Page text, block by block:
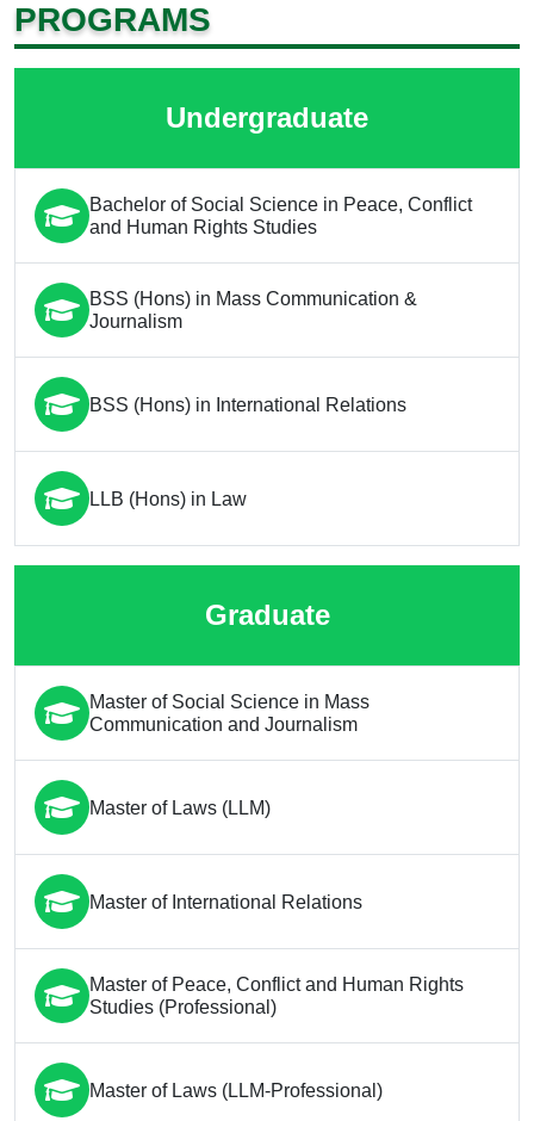
PROGRAMS
Undergraduate
Bachelor of Social Science in Peace, Conflict
and Human Rights Studies
BSS (Hons) in Mass Communication &
Journalism
BSS (Hons) in International Relations
LLB (Hons) in Law
Graduate
Master of Social Science in Mass
Communication and Journalism
Master of Laws (LLM)
Master of International Relations
Master of Peace, Conflict and Human Rights
Studies (Professional)
Master of Laws (LLM-Professional)